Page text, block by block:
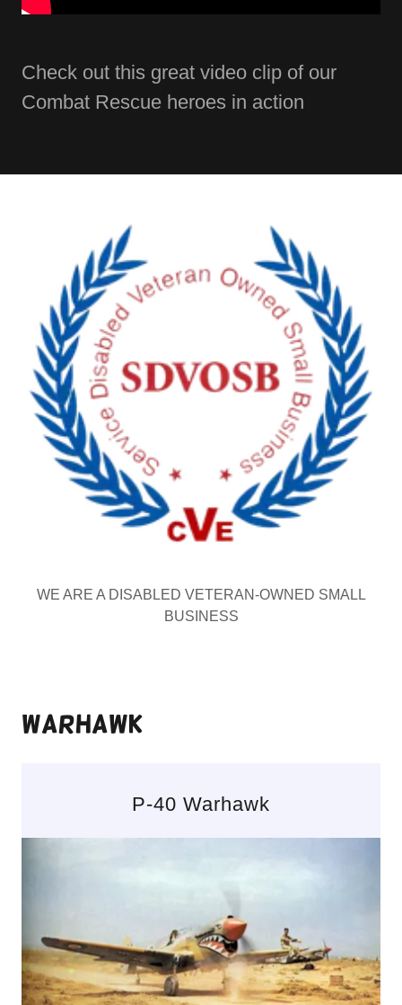
Check out this great video clip of our
Combat Rescue heroes in action
WE ARE A DISABLED VETERAN-OWNED SMALL
BUSINESS
Warhawk
P-40 Warhawk